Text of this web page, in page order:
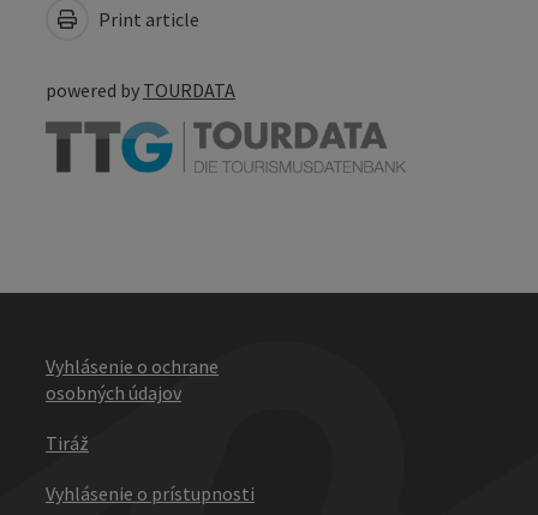
Print article
powered by TOURDATA
Vyhlásenie o ochrane
osobných údajov
Tiráž
Vyhlásenie o prístupnosti